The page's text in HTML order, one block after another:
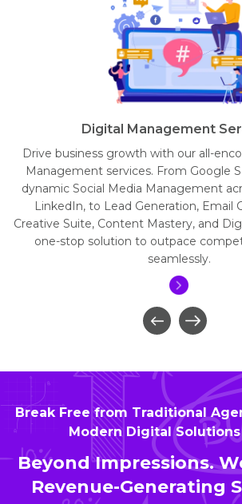
Digital Management
Drive business growth with our all-
Management services. From Google
dynamic Social Media Management
LinkedIn, to Lead Generation, Email
Creative Suite, Content Mastery, and
one-stop solution to outpace
seamlessly.
Break Free from Traditional
Modern Digital Solutions
Beyond Impressions.
Revenue-Generating